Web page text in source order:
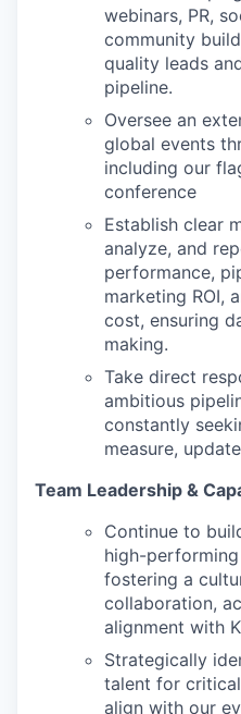
webinars, PR,
community
quality leads
pipeline.
Oversee an
global events
including our
conference
Establish clear
analyze, and
performance,
marketing ROI,
cost, ensuring
making.
Take direct
ambitious
constantly
measure,
Team Leadership &
Continue to
high-
fostering a
collaboration,
alignment with
Strategically
talent for
align with our